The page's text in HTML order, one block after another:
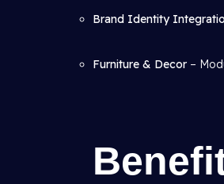
Brand Identity
Furniture & Decor –